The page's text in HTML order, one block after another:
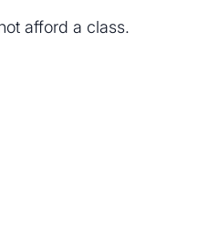
afford a class.